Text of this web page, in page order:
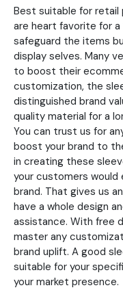
Best suitable for
are heart favorite for
safeguard the items
display selves. Many
to boost their
customization, the
distinguished brand
quality material for a
You can trust us for
boost your brand to
in creating these
your customers
brand. That gives us
have a whole design
assistance. With free
master any
brand uplift. A good
suitable for your
your market presence.